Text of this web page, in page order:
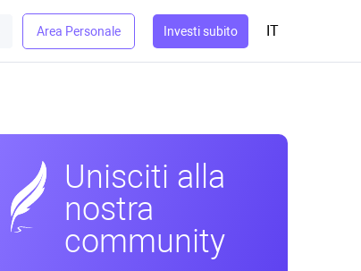
Area Personale Investi subito IT
Unisciti alla
nostra
community